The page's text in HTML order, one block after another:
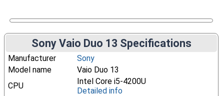
Sony Vaio Duo 13 Specifications
Manufacturer
Sony
Model name
Vaio Duo 13
CPU
Intel Core i5-4200U
Detailed info